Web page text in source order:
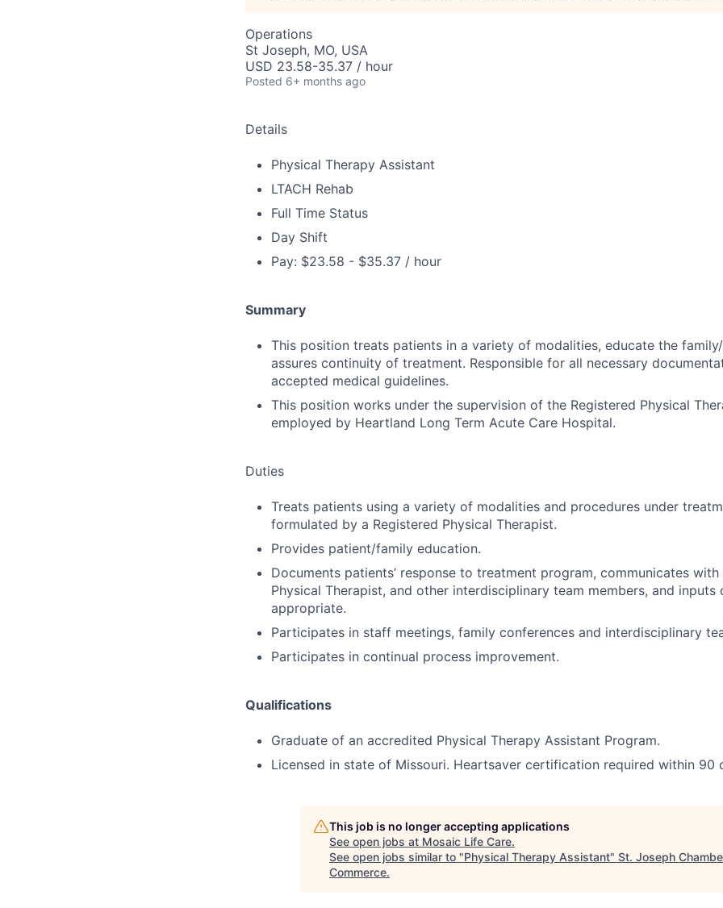
Operations
St Joseph, MO, USA
USD 23.58-35.37 / hour
Posted 6+ months ago
Details
Physical Therapy Assistant
LTACH Rehab
Full Time Status
Day Shift
Pay: $23.58 - $35.37 / hour
Summary
This position treats patients in a variety of modalities, educate the
assures continuity of treatment. Responsible for all necessary
accepted medical guidelines.
This position works under the supervision of the Registered Physical
employed by Heartland Long Term Acute Care Hospital.
Duties
Treats patients using a variety of modalities and procedures under
formulated by a Registered Physical Therapist.
Provides patient/family education.
Documents patients’ response to treatment program, communicates with
Physical Therapist, and other interdisciplinary team members, and inputs
appropriate.
Participates in staff meetings, family conferences and interdisciplinary
Participates in continual process improvement.
Qualifications
Graduate of an accredited Physical Therapy Assistant Program.
Licensed in state of Missouri. Heartsaver certification required within 90
This job is no longer accepting applications
See open jobs at Mosaic Life Care.
See open jobs similar to "Physical Therapy Assistant" St. Joseph
Commerce.